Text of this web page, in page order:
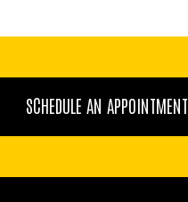
SCHEDULE AN APPOINTMENT